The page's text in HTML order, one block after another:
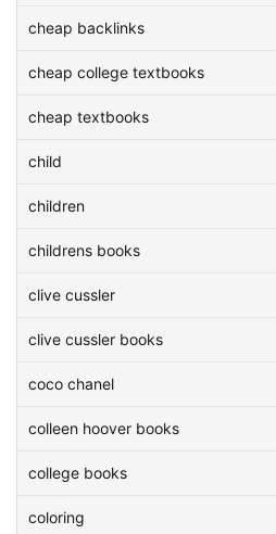
cheap backlinks
cheap college textbooks
cheap textbooks
child
children
childrens books
clive cussler
clive cussler books
coco chanel
colleen hoover books
college books
coloring